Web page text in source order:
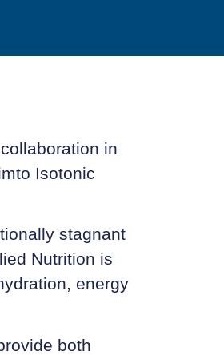
in
Isotonic
stagnant
Nutrition is
energy
both